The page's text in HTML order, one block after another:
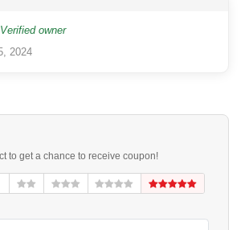
Verified owner
2024
to get a chance to receive coupon!